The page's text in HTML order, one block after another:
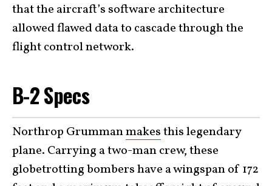
that the aircraft’s software architecture
allowed flawed data to cascade through the
flight control network.
B-2 Specs
Northrop Grummanmakesthis legendary
plane. Carrying a two-man crew, these
globetrotting bombers have a wingspan of 172